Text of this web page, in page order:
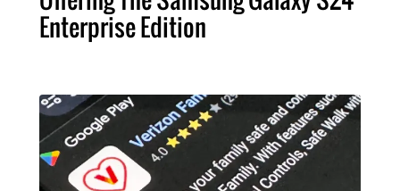
Enterprise Edition